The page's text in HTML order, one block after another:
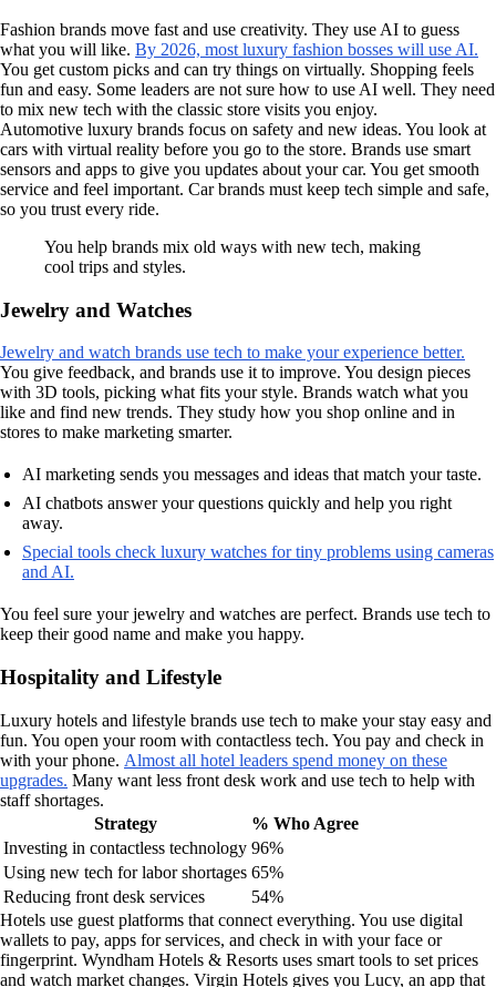
Fashion brands move fast and use creativity. They use AI to guess
what you will like. By 2026, most luxury fashion bosses will use AI.
You get custom picks and can try things on virtually. Shopping feels
fun and easy. Some leaders are not sure how to use AI well. They need
to mix new tech with the classic store visits you enjoy.
Automotive luxury brands focus on safety and new ideas. You look at
cars with virtual reality before you go to the store. Brands use smart
sensors and apps to give you updates about your car. You get smooth
service and feel important. Car brands must keep tech simple and safe,
so you trust every ride.
You help brands mix old ways with new tech, making
cool trips and styles.
Jewelry and Watches
Jewelry and watch brands use tech to make your experience better.
You give feedback, and brands use it to improve. You design pieces
with 3D tools, picking what fits your style. Brands watch what you
like and find new trends. They study how you shop online and in
stores to make marketing smarter.
AI marketing sends you messages and ideas that match your taste.
AI chatbots answer your questions quickly and help you right
away.
Special tools check luxury watches for tiny problems using cameras
and AI.
You feel sure your jewelry and watches are perfect. Brands use tech to
keep their good name and make you happy.
Hospitality and Lifestyle
Luxury hotels and lifestyle brands use tech to make your stay easy and
fun. You open your room with contactless tech. You pay and check in
with your phone. Almost all hotel leaders spend money on these
upgrades. Many want less front desk work and use tech to help with
staff shortages.
Strategy
% Who Agree
Investing in contactless technology 96%
Using new tech for labor shortages 65%
Reducing front desk services
54%
Hotels use guest platforms that connect everything. You use digital
wallets to pay, apps for services, and check in with your face or
fingerprint. Wyndham Hotels & Resorts uses smart tools to set prices
and watch market changes. Virgin Hotels gives you Lucy, an app that